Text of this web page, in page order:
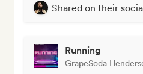
Shared on their
Running
GrapeSoda